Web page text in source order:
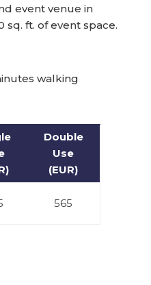
event venue in
sq. ft. of event space.
walking
Double
Use
(EUR)
565